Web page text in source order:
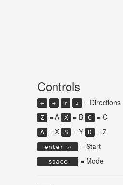
Controls
← → ↑ ↓ = Directions
Z = A X = B C = C
A = X S = Y D = Z
enter ↵ = Start
space = Mode